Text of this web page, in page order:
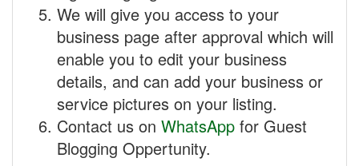
We will give you access to your
business page after approval which will
enable you to edit your business
details, and can add your business or
service pictures on your listing.
Contact us on WhatsApp for Guest
Blogging Oppertunity.